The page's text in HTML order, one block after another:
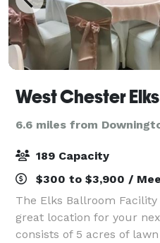
West Chester
6.6 miles from
189 Capacity
$300 to $3,900 /
The Elks Ballroom Facility
great location for your
consists of 5 acres of